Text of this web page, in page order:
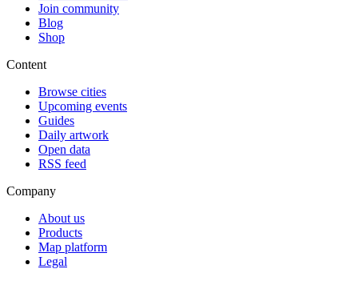
Join community
Blog
Shop
Content
Browse cities
Upcoming events
Guides
Daily artwork
Open data
RSS feed
Company
About us
Products
Map platform
Legal